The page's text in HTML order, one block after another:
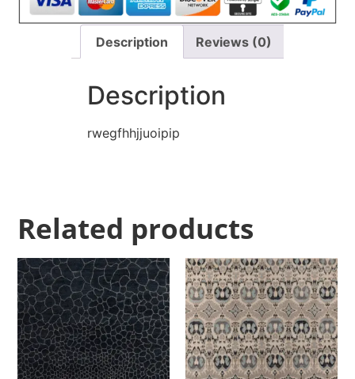
Description Reviews (0)
Description
rwegfhhjjuoipip
Related products